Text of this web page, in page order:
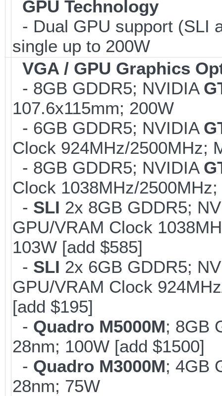
GPU Technology
- Dual GPU support (SLI
single up to 200W
VGA / GPU Graphics
- 8GB GDDR5; NVIDIA
107.6x115mm; 200W
- 6GB GDDR5; NVIDIA
Clock 924MHz/2500MHz;
- 8GB GDDR5; NVIDIA
Clock 1038MHz/
- SLI 2x 8GB GDDR5;
GPU/VRAM Clock
103W [add $585]
- SLI 2x 6GB GDDR5;
GPU/VRAM Clock
[add $195]
- Quadro M5000M; 8GB
28nm; 100W [add $1500]
- Quadro M3000M; 4GB
28nm; 75W